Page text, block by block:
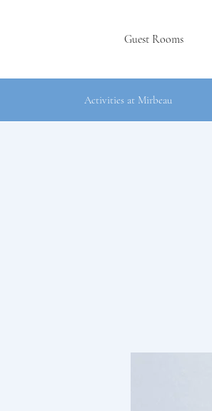
Guest Rooms
Activities at Mirbeau